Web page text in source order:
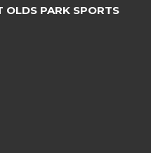
OLDS PARK SPORTS